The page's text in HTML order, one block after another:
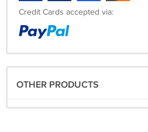
Credit Cards accepted via:
OTHER PRODUCTS